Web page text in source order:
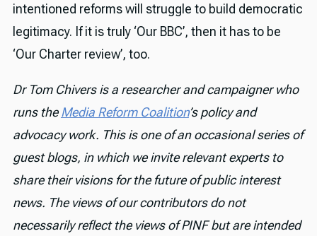
intentioned reforms will struggle to build democratic
legitimacy. If it is truly ‘Our BBC’, then it has to be
‘Our Charter review’, too.
Dr Tom Chivers is a researcher and campaigner who
runs theMedia Reform Coalition’s policy and
advocacy work. This is one of an occasional series of
guest blogs, in which we invite relevant experts to
share their visions for the future of public interest
news. The views of our contributors do not
necessarily reflect the views of PINF but are intended